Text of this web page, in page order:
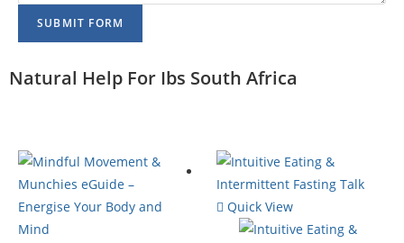
SUBMIT FORM
Natural Help For Ibs South Africa
Quick View